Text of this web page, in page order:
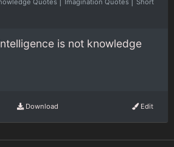
Quotes Imagination Quotes
Short
is not knowledge
Download Edit